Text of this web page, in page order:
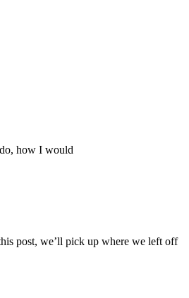
how I would
post, we’ll pick up where we left off